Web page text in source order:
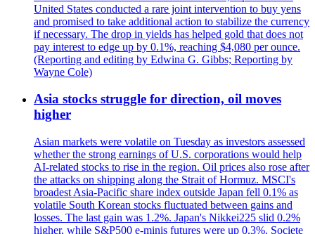
United States conducted a rare joint intervention to buy yens
and promised to take additional action to stabilize the currency
if necessary. The drop in yields has helped gold that does not
pay interest to edge up by 0.1%, reaching $4,080 per ounce.
(Reporting and editing by Edwina G. Gibbs; Reporting by
Wayne Cole)
Asia stocks struggle for direction, oil moves
higher
Asian markets were volatile on Tuesday as investors assessed
whether the strong earnings of U.S. corporations would help
AI-related stocks to rise in the region. Oil prices also rose after
the attacks on shipping along the Strait of Hormuz. MSCI's
broadest Asia-Pacific share index outside Japan fell 0.1% as
volatile South Korean stocks fluctuated between gains and
losses. The last gain was 1.2%. Japan's Nikkei225 slid 0.2%
higher, while S&P500 e-minis futures were up 0.3%. Societe